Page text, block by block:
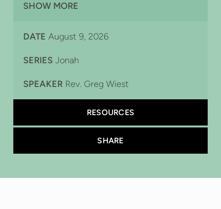
Sarah Rose on Keys,
SHOW MORE
DATE August 9, 2026
SERIES Jonah
SPEAKER Rev. Greg Wiest
RESOURCES
SHARE